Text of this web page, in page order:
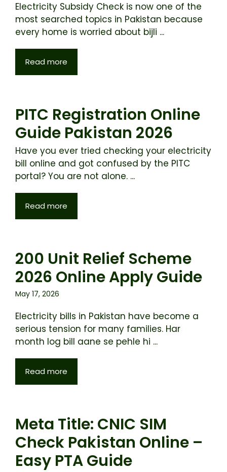
Electricity Subsidy Check is now one of the
most searched topics in Pakistan because
every home is worried about bijli ...
Read more
PITC Registration Online
Guide Pakistan 2026
Have you ever tried checking your electricity
bill online and got confused by the PITC
portal? You are not alone. ...
Read more
200 Unit Relief Scheme
2026 Online Apply Guide
May 17, 2026
Electricity bills in Pakistan have become a
serious tension for many families. Har
month log bill aane se pehle hi ...
Read more
Meta Title: CNIC SIM
Check Pakistan Online –
Easy PTA Guide